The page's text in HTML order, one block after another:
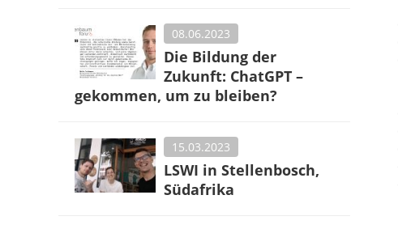
08.06.2023
Die Bildung der
Zukunft: ChatGPT –
gekommen, um zu bleiben?
15.03.2023
LSWI in Stellenbosch,
Südafrika